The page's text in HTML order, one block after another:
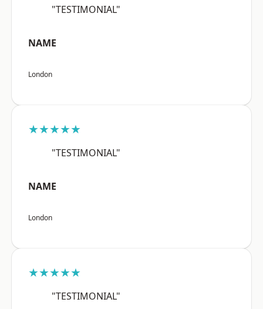
"TESTIMONIAL"
NAME
London
★★★★★
"TESTIMONIAL"
NAME
London
★★★★★
"TESTIMONIAL"